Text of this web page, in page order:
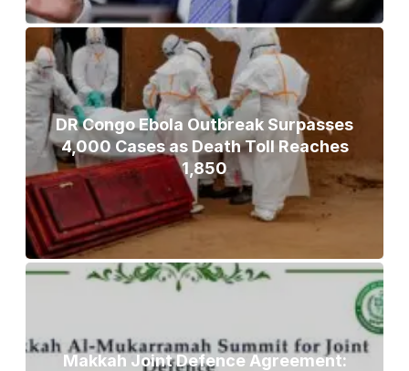
DR Congo Ebola Outbreak Surpasses
4,000 Cases as Death Toll Reaches
1,850
Makkah Joint Defence Agreement: